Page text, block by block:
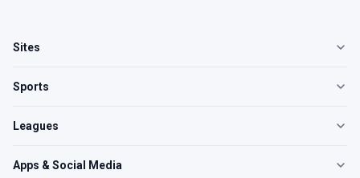
Sites
Sports
Leagues
Apps & Social Media